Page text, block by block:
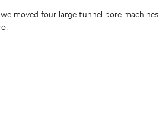
moved four large tunnel bore machines